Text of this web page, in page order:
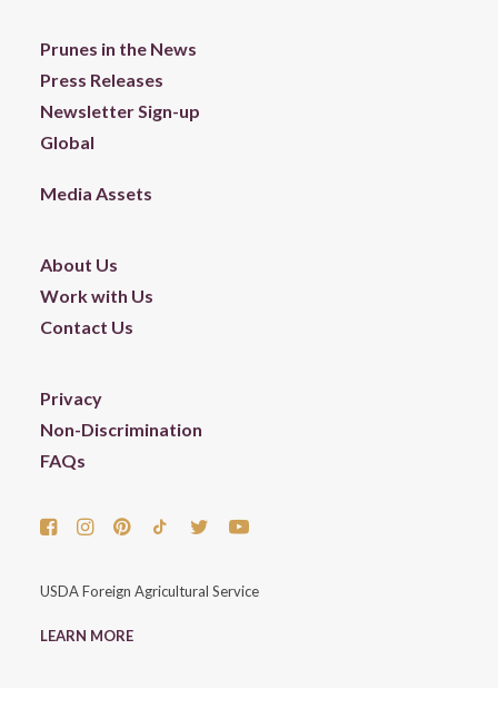
Prunes in the News
Press Releases
Newsletter Sign-up
Global
Media Assets
About Us
Work with Us
Contact Us
Privacy
Non-Discrimination
FAQs
USDA Foreign Agricultural Service
LEARN MORE